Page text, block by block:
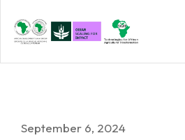
September 6, 2024